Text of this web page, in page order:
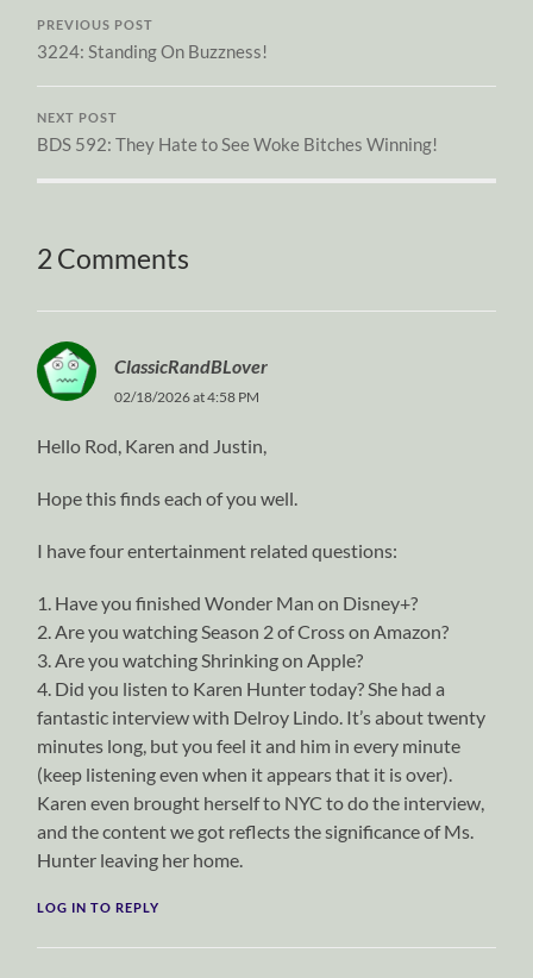
PREVIOUS POST
3224: Standing On Buzzness!
NEXT POST
BDS 592: They Hate to See Woke Bitches Winning!
2 Comments
ClassicRandBLover
02/18/2026 at 4:58 PM
Hello Rod, Karen and Justin,
Hope this finds each of you well.
I have four entertainment related questions:
1. Have you finished Wonder Man on Disney+?
2. Are you watching Season 2 of Cross on Amazon?
3. Are you watching Shrinking on Apple?
4. Did you listen to Karen Hunter today? She had a
fantastic interview with Delroy Lindo. It’s about twenty
minutes long, but you feel it and him in every minute
(keep listening even when it appears that it is over).
Karen even brought herself to NYC to do the interview,
and the content we got reflects the significance of Ms.
Hunter leaving her home.
LOG IN TO REPLY